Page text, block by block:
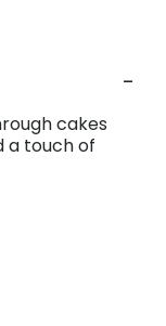
cakes
a touch of